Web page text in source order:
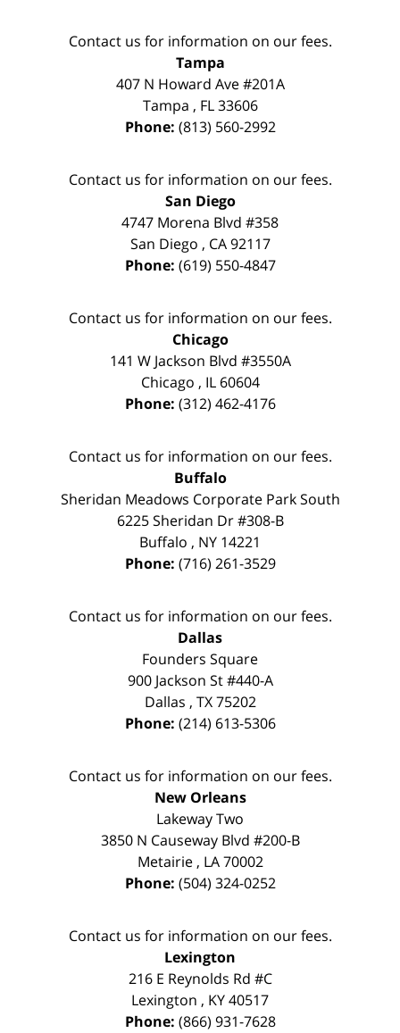
Contact us for information on our fees.
Tampa
407 N Howard Ave #201A
Tampa , FL 33606
Phone: (813) 560-2992
Contact us for information on our fees.
San Diego
4747 Morena Blvd #358
San Diego , CA 92117
Phone: (619) 550-4847
Contact us for information on our fees.
Chicago
141 W Jackson Blvd #3550A
Chicago , IL 60604
Phone: (312) 462-4176
Contact us for information on our fees.
Buffalo
Sheridan Meadows Corporate Park South
6225 Sheridan Dr #308-B
Buffalo , NY 14221
Phone: (716) 261-3529
Contact us for information on our fees.
Dallas
Founders Square
900 Jackson St #440-A
Dallas , TX 75202
Phone: (214) 613-5306
Contact us for information on our fees.
New Orleans
Lakeway Two
3850 N Causeway Blvd #200-B
Metairie, LA 70002
Phone: (504) 324-0252
Contact us for information on our fees.
Lexington
216 E Reynolds Rd #C
Lexington , KY40517
Phone: (866) 931-7628